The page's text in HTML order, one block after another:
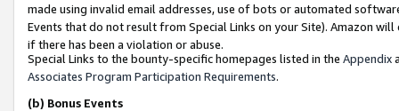
made using invalid email addresses, use of bots or automated
Events that do not result from Special Links on your Site). Amazon
if there has been a violation or abuse.
Special Links to the bounty-specific homepages listed in the Appendix
Associates Program Participation Requirements.
(b) Bonus Events